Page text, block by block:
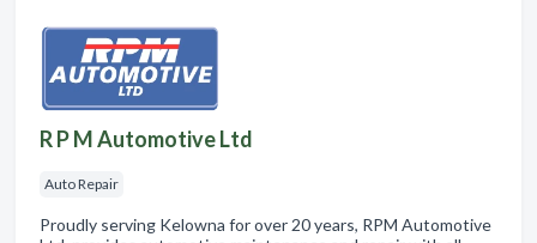
R P M Automotive Ltd
Auto Repair
Proudly serving Kelowna for over 20 years, RPM Automotive